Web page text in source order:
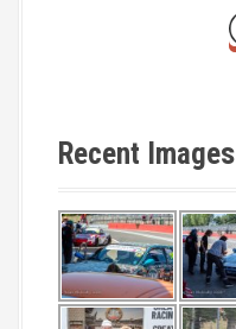
Recent Images